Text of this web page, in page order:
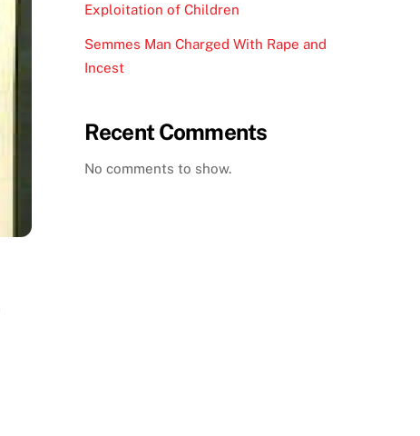
Exploitation of Children
Semmes Man Charged With Rape and
Incest
Recent Comments
No comments to show.